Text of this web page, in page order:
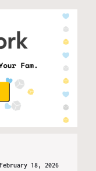
February 18, 2026